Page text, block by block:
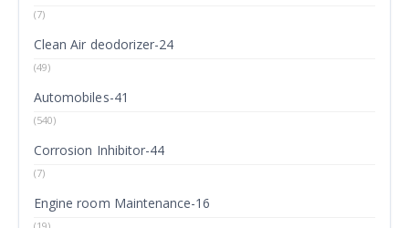
(7)
Clean Air deodorizer-24
(49)
Automobiles-41
(540)
Corrosion Inhibitor-44
(7)
Engine room Maintenance-16
(19)